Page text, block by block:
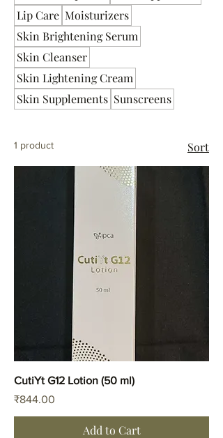
Lip Care Moisturizers
Skin Brightening Serum
Skin Cleanser
Skin Lightening Cream
Skin Supplements Sunscreens
1 product Sort
CutiYt G12 Lotion (50 ml)
Price
₹844.00
Add to Cart